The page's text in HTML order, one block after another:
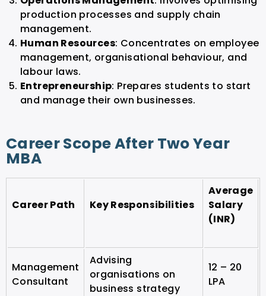
production processes and supply chain
management.
Human Resources: Concentrates on employee
management, organisational behaviour, and
labour laws.
Entrepreneurship: Prepares students to start
and manage their own businesses.
Career Scope After Two Year
MBA
Career Path Key Responsibilities
Average
Salary
(INR)
Management
Consultant
Advising
organisations on
business strategy
12 – 20
LPA